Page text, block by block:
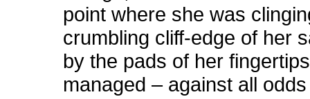
point where she was
crumbling cliff-edge of her
by the pads of her
managed – against all